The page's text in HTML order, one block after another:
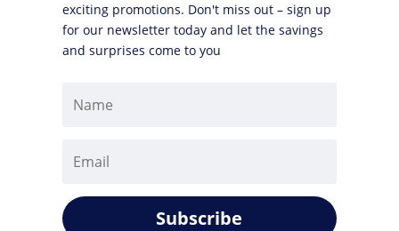
exciting promotions. Don't miss out – sign up
for our newsletter today and let the savings
and surprises come to you
Subscribe